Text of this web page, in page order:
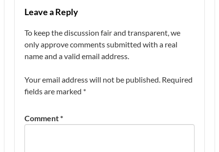
Leave a Reply
To keep the discussion fair and transparent, we
only approve comments submitted with a real
name and a valid email address.
Your email address will not be published. Required
fields are marked *
Comment*